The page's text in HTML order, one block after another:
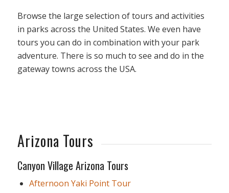
Browse the large selection of tours and activities
in parks across the United States. We even have
tours you can do in combination with your park
adventure. There is so much to see and do in the
gateway towns across the USA.
Arizona Tours
Canyon Village Arizona Tours
Afternoon Yaki Point Tour